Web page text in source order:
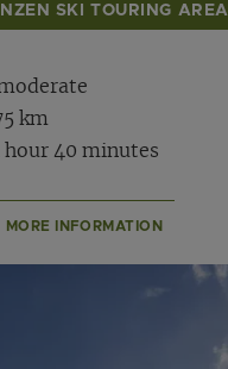
SKI TOURING AREA
km
hour 40 minutes
MORE INFORMATION